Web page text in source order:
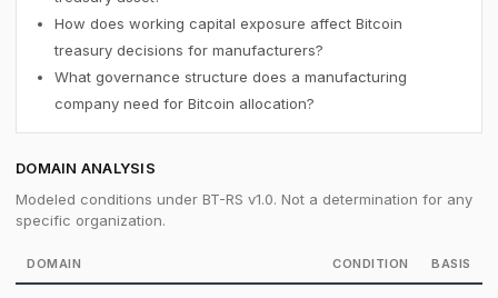
How does working capital exposure affect Bitcoin
treasury decisions for manufacturers?
What governance structure does a manufacturing
company need for Bitcoin allocation?
DOMAIN ANALYSIS
Modeled conditions under BT-RS v1.0. Not a determination for any
specific organization.
DOMAIN CONDITION BASIS